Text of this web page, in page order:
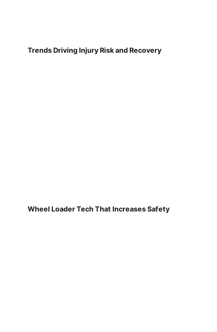
Trends Driving Injury Risk and Recovery
Wheel Loader Tech That Increases Safety